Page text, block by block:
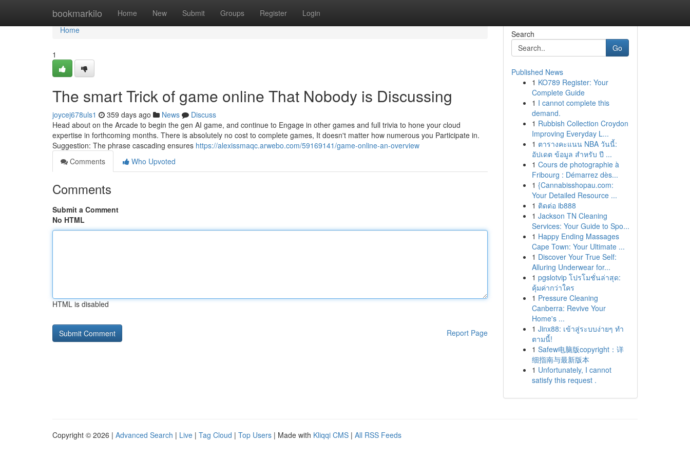
bookmarkilo Home New Submit Groups Register Login
Home
Home
1
The smart Trick of game online That Nobody is Discussing
joycej678uls1 359 days ago News
Discuss
Head about on the Arcade to begin the gen AI game, and continue to Engage in other games and full trivia to hone your cloud
expertise in forthcoming months. There is absolutely no cost to complete games, It doesn't matter how numerous you Participate in.
Suggestion: The phrase cascading ensures https://alexissmaqc.arwebo.com/59169141/game-online-an-overview
Comments
Who Upvoted
Comments
Submit a Comment
No HTML
HTML is disabled
Report Page
Search
Go
Published News
1 KO789 Register: Your
Complete Guide
1 I cannot complete this
demand.
1 Rubbish Collection Croydon
Improving Everyday L...
1 ตารางคะแนน NBA วันนี้:
อัปเดต ข้อมูล สำหรับ ปี ...
1 Cours de photographie à
Fribourg : Démarrez dès...
1 {Cannabisshopau.com:
Your Detailed Resource ...
1 ติดต่อ ib888
1 Jackson TN Cleaning
Services: Your Guide to Spo...
1 Happy Ending Massages
Cape Town: Your Ultimate ...
1 Discover Your True Self:
Alluring Underwear for...
1 pgslotvip โปรโมชั่นล่าสุด:
คุ้มค่ากว่าใคร
1 Pressure Cleaning
Canberra: Revive Your
Home's ...
1 Jinx88: เข้าสู่ระบบง่ายๆ ทำ
ตามนี้!
1 Safew电脑版copyright：详
细指南与最新版本
1 Unfortunately, I cannot
satisfy this request .
Copyright © 2026 | Advanced Search | Live | Tag Cloud | Top Users | Made with Kliqqi CMS | All RSS Feeds